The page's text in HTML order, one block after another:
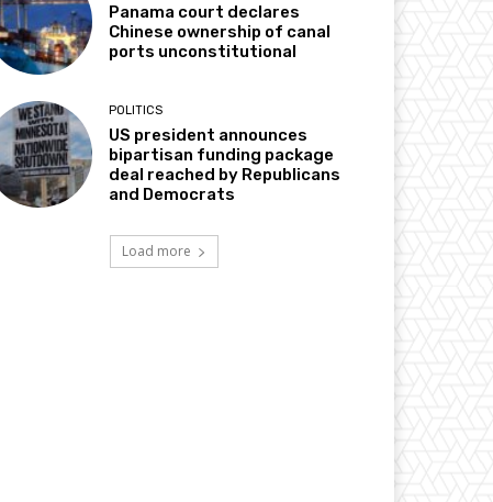
Panama court declares
Chinese ownership of canal
ports unconstitutional
POLITICS
US president announces
bipartisan funding package
deal reached by Republicans
and Democrats
Load more